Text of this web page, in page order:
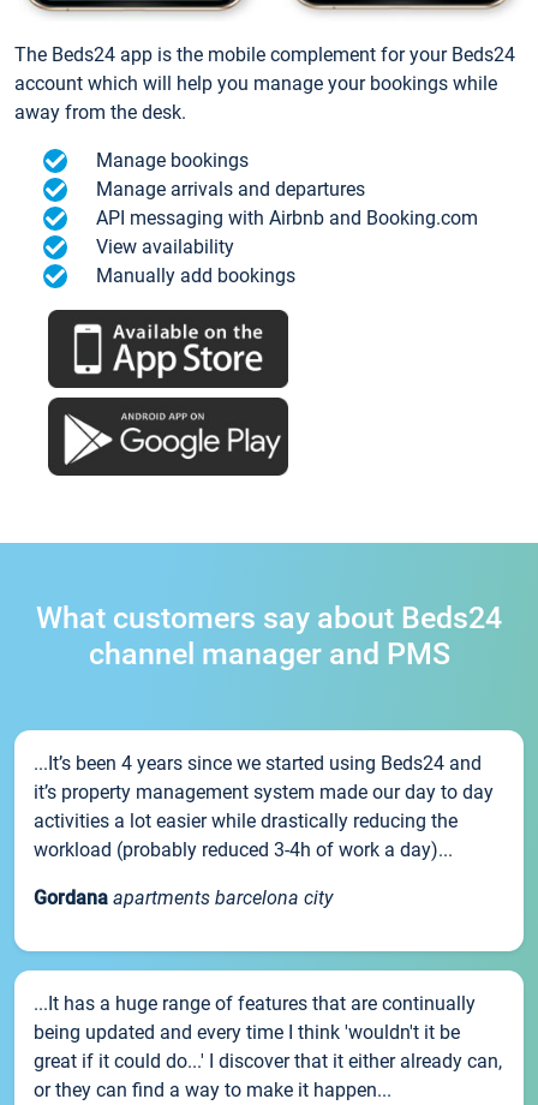
The Beds24 app is the mobile complement for your Beds24
account which will help you manage your bookings while
away from the desk.
Manage bookings
Manage arrivals and departures
API messaging with Airbnb and Booking.com
View availability
Manually add bookings
What customers say about Beds24
channel manager and PMS
...It’s been 4 years since we started using Beds24 and
it’s property management system made our day to day
activities a lot easier while drastically reducing the
workload (probably reduced 3-4h of work a day)...
Gordana apartments barcelona city
...It has a huge range of features that are continually
being updated and every time I think 'wouldn't it be
great if it could do...' I discover that it either already can,
or they can find a way to make it happen...